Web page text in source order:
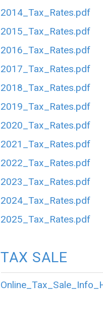
2014_Tax_Rates.pdf
2015_Tax_Rates.pdf
2016_Tax_Rates.pdf
2017_Tax_Rates.pdf
2018_Tax_Rates.pdf
2019_Tax_Rates.pdf
2020_Tax_Rates.pdf
2021_Tax_Rates.pdf
2022_Tax_Rates.pdf
2023_Tax_Rates.pdf
2024_Tax_Rates.pdf
2025_Tax_Rates.pdf
TAX SALE